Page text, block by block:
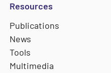
Resources
Publications
News
Tools
Multimedia